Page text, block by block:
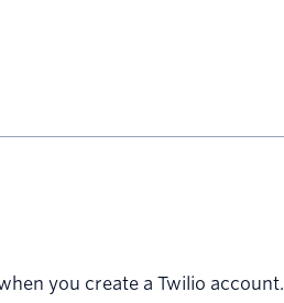
you create a Twilio account.